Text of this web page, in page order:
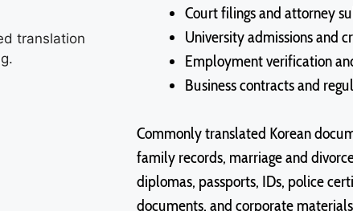
Court filings and attorney
University admissions and
Employment verification
Business contracts and
Commonly translated Korean
family records, marriage and
diplomas, passports, IDs, police
documents, and corporate